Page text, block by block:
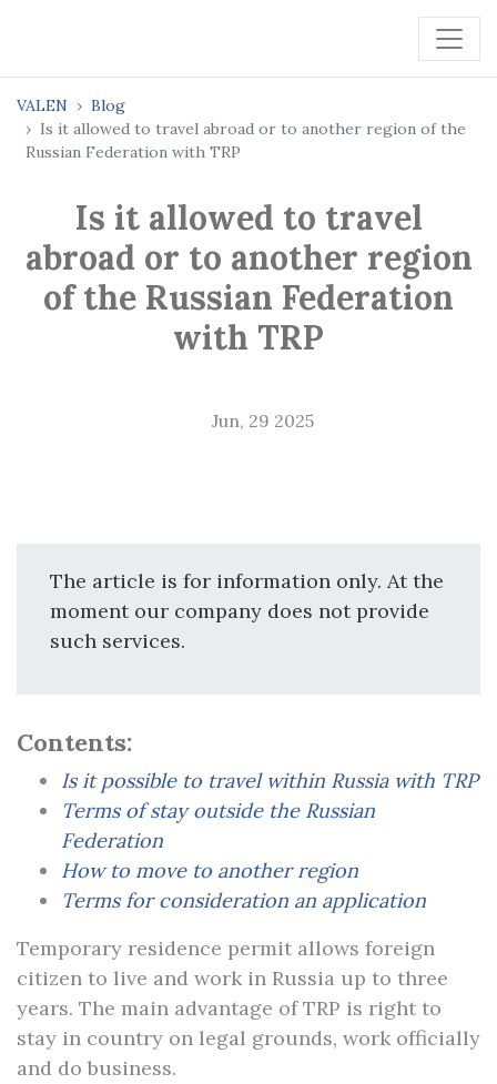
VALEN
Blog
Is it allowed to travel abroad or to another region of the
Russian Federation with TRP
Is it allowed to travel
abroad or to another region
of the Russian Federation
with TRP
Jun, 29 2025
The article is for information only. At the
moment our company does not provide
such services.
Contents:
Is it possible to travel within Russia with TRP
Terms of stay outside the Russian
Federation
How to move to another region
Terms for consideration an application
Temporary residence permit allows foreign
citizen to live and work in Russia up to three
years. The main advantage of TRP is right to
stay in country on legal grounds, work officially
and do business.